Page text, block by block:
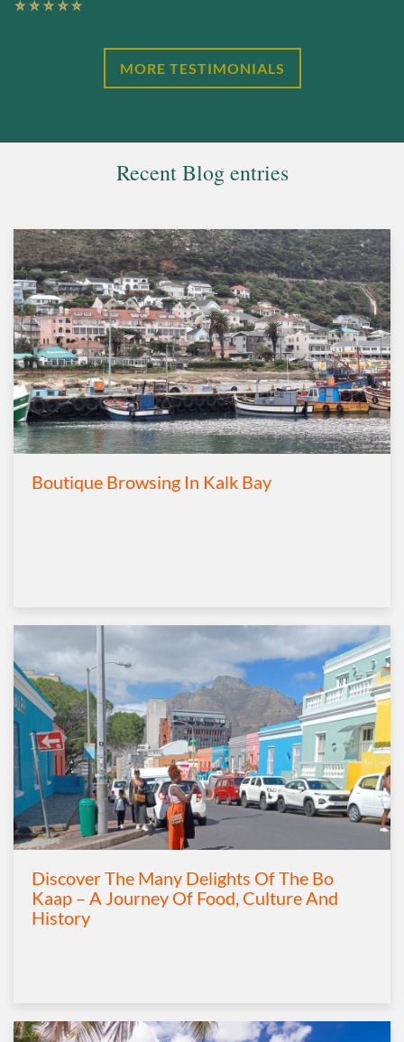
MORE TESTIMONIALS
Recent Blog entries
Boutique Browsing In Kalk Bay
Discover The Many Delights Of The Bo
Kaap – A Journey Of Food, Culture And
History